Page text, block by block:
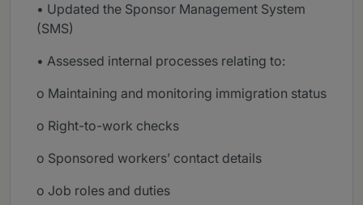
• Updated the Sponsor Management System
(SMS)
• Assessed internal processes relating to:
o Maintaining and monitoring immigration status
o Right-to-work checks
o Sponsored workers’ contact details
o Job roles and duties